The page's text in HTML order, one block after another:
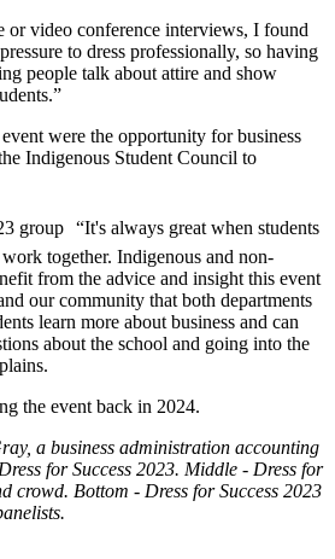
or video conference interviews, I found
to dress professionally, so having
people talk about attire and show
were the opportunity for business
Indigenous Student Council to
“It's always great when students
together. Indigenous and non-
from the advice and insight this event
our community that both departments
learn more about business and can
about the school and going into the
the event back in 2024.
a business administration accounting
for Success 2023. Middle - Dress for
crowd. Bottom - Dress for Success 2023